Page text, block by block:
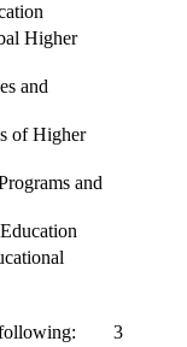
Higher
and
of Higher
and
3